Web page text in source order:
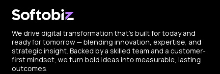
We drive digital transformation that’s built for today and
ready for tomorrow — blending innovation, expertise, and
strategic insight. Backed by a skilled team and a customer-
first mindset, we turn bold ideas into measurable, lasting
outcomes.